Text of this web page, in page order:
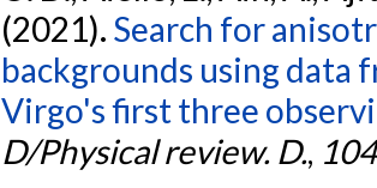
(2021). Search for
backgrounds using data
Virgo's first three
D/Physical review. D., 104